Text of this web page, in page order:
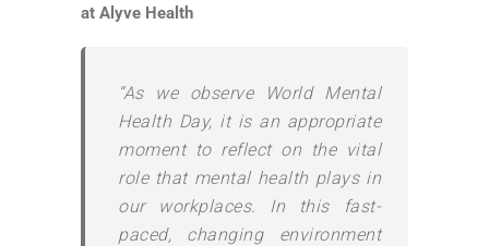
at Alyve Health
“As we observe World Mental
Health Day, it is an appropriate
moment to reflect on the vital
role that mental health plays in
our workplaces. In this fast-
paced, changing environment